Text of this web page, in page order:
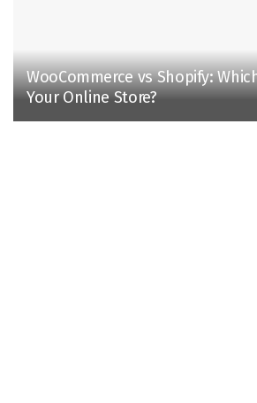
WooCommerce vs Shopify:
Your Online Store?